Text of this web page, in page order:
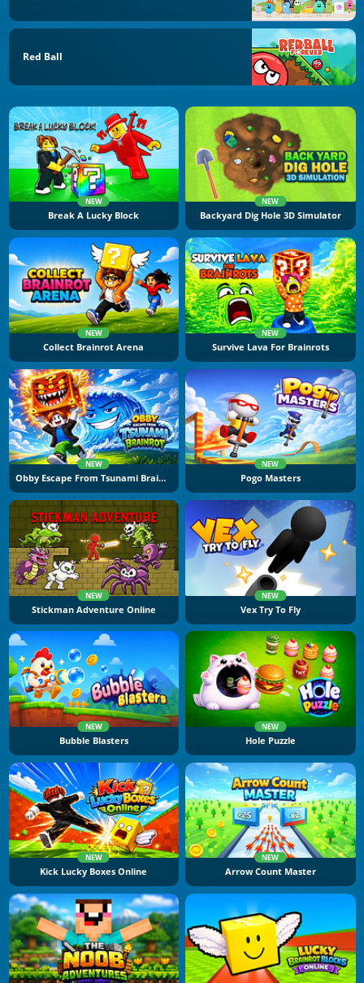
Red Ball
NEW
Break A Lucky Block
NEW
Backyard Dig Hole 3D Simulator
NEW
Collect Brainrot Arena
NEW
Survive Lava For Brainrots
NEW
Obby Escape From Tsunami Brainrot
NEW
Pogo Masters
NEW
Stickman Adventure Online
NEW
Vex Try To Fly
NEW
Bubble Blasters
NEW
Hole Puzzle
NEW
Kick Lucky Boxes Online
NEW
Arrow Count Master